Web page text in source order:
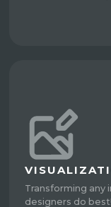
Transforming any
designers do best!